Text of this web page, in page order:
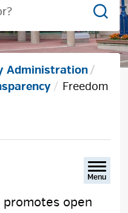
Administration
Freedom
Menu
open